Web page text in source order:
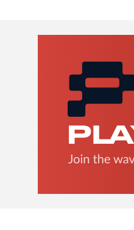
for the next time I
Submit Comment